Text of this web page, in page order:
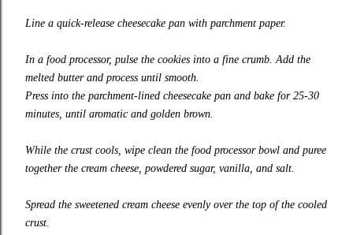
Line a quick-release cheesecake pan with parchment paper.
In a food processor, pulse the cookies into a fine crumb. Add the
melted butter and process until smooth.
Press into the parchment-lined cheesecake pan and bake for 25-30
minutes, until aromatic and golden brown.
While the crust cools, wipe clean the food processor bowl and puree
together the cream cheese, powdered sugar, vanilla, and salt.
Spread the sweetened cream cheese evenly over the top of the cooled
crust.